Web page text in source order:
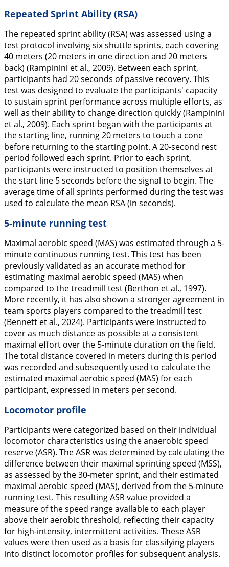
Repeated Sprint Ability (RSA)
The repeated sprint ability (RSA) was assessed using a
test protocol involving six shuttle sprints, each covering
40 meters (20 meters in one direction and 20 meters
back) (Rampinini et al., 2009). Between each sprint,
participants had 20 seconds of passive recovery. This
test was designed to evaluate the participants' capacity
to sustain sprint performance across multiple efforts, as
well as their ability to change direction quickly (Rampinini
et al., 2009). Each sprint began with the participants at
the starting line, running 20 meters to touch a cone
before returning to the starting point. A 20-second rest
period followed each sprint. Prior to each sprint,
participants were instructed to position themselves at
the start line 5 seconds before the signal to begin. The
average time of all sprints performed during the test was
used to calculate the mean RSA (in seconds).
5-minute running test
Maximal aerobic speed (MAS) was estimated through a 5-
minute continuous running test. This test has been
previously validated as an accurate method for
estimating maximal aerobic speed (MAS) when
compared to the treadmill test (Berthon et al., 1997).
More recently, it has also shown a stronger agreement in
team sports players compared to the treadmill test
(Bennett et al., 2024). Participants were instructed to
cover as much distance as possible at a consistent
maximal effort over the 5-minute duration on the field.
The total distance covered in meters during this period
was recorded and subsequently used to calculate the
estimated maximal aerobic speed (MAS) for each
participant, expressed in meters per second.
Locomotor profile
Participants were categorized based on their individual
locomotor characteristics using the anaerobic speed
reserve (ASR). The ASR was determined by calculating the
difference between their maximal sprinting speed (MSS),
as assessed by the 30-meter sprint, and their estimated
maximal aerobic speed (MAS), derived from the 5-minute
running test. This resulting ASR value provided a
measure of the speed range available to each player
above their aerobic threshold, reflecting their capacity
for high-intensity, intermittent activities. These ASR
values were then used as a basis for classifying players
into distinct locomotor profiles for subsequent analysis.